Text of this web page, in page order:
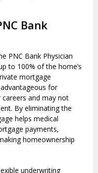
Bank
PNC Bank Physician
to 100% of the home’s
mortgage
for
and may not
By eliminating the
helps medical
payments,
homeownership
underwriting